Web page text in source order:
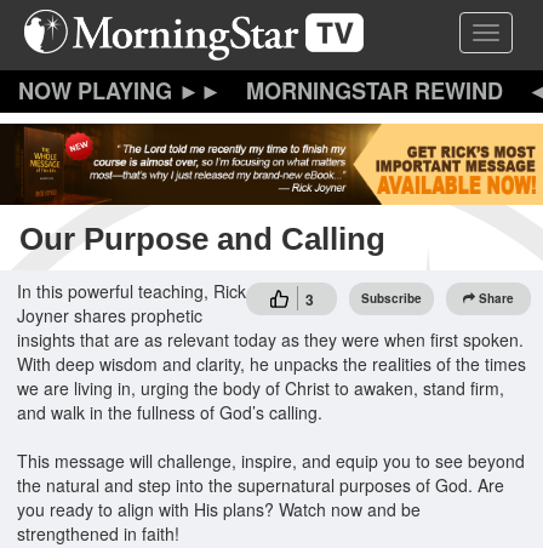
Skip
content
Toggle
MORNINGSTAR REWIND
Our Purpose and Calling
3 Subscribe Share
In this powerful teaching, Rick
Joyner shares prophetic
insights that are as relevant today as they were when first spoken.
With deep wisdom and clarity, he unpacks the realities of the times
we are living in, urging the body of Christ to awaken, stand firm,
and walk in the fullness of God’s calling.
This message will challenge, inspire, and equip you to see beyond
the natural and step into the supernatural purposes of God. Are
you ready to align with His plans? Watch now and be
strengthened in faith!